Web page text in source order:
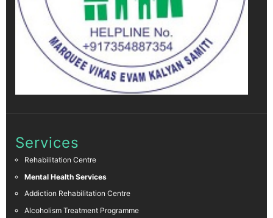
Services
Rehabilitation Centre
Mental Health Services
Addiction Rehabilitation Centre
Alcoholism Treatment Programme